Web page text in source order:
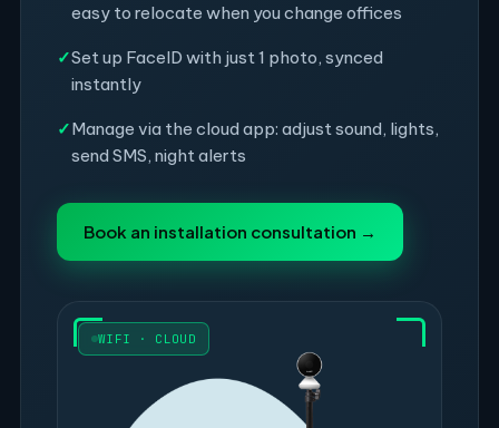
easy to relocate when you change offices
✓Set up FaceID with just 1 photo, synced
instantly
✓Manage via the cloud app: adjust sound, lights,
send SMS, night alerts
Book an installation consultation →
WIFI · CLOUD